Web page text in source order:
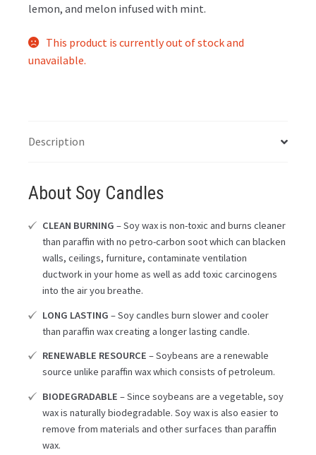
lemon, and melon infused with mint.
This product is currently out of stock and
unavailable.
Description
About Soy Candles
CLEAN BURNING – Soy wax is non-toxic and burns cleaner
than paraffin with no petro-carbon soot which can blacken
walls, ceilings, furniture, contaminate ventilation
ductwork in your home as well as add toxic carcinogens
into the air you breathe.
LONG LASTING – Soy candles burn slower and cooler
than paraffin wax creating a longer lasting candle.
RENEWABLE RESOURCE – Soybeans are a renewable
source unlike paraffin wax which consists of petroleum.
BIODEGRADABLE – Since soybeans are a vegetable, soy
wax is naturally biodegradable. Soy wax is also easier to
remove from materials and other surfaces than paraffin
wax.